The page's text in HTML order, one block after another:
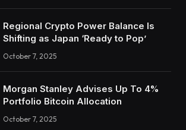
Regional Crypto Power Balance Is
Shifting as Japan ‘Ready to Pop’
October 7, 2025
Morgan Stanley Advises Up To 4%
Portfolio Bitcoin Allocation
October 7, 2025